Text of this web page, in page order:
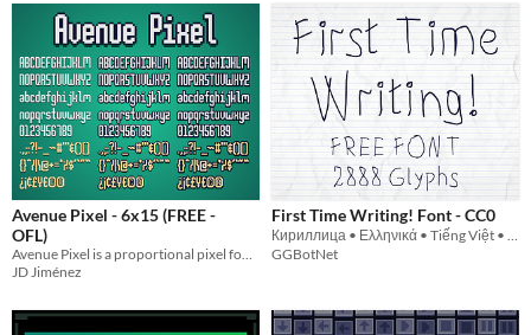
Avenue Pixel - 6x15 (FREE -
OFL)
JD Jiménez
First Time Writing! Font - CC0
GGBotNet